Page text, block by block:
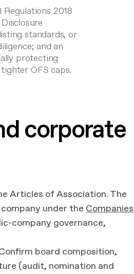
Regulations 2018
listing standards, or
and an
protecting
OFS caps.
corporate
Articles of Association. The
under the Companies
company governance,
board composition,
(audit, nomination and